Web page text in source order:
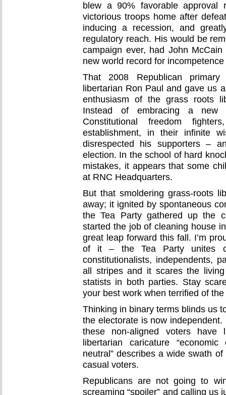
blew a 90% favorable approval
victorious troops home after
inducing a recession, and
regulatory reach. His would be
campaign ever, had John
new world record for
That 2008 Republican
libertarian Ron Paul and gave us
enthusiasm of the grass roots
Instead of embracing a new
Constitutional freedom
establishment, in their infinite
disrespected his supporters –
election. In the school of hard
mistakes, it appears that some
at RNC Headquarters.
But that smoldering grass-roots
away; it ignited by spontaneous
the Tea Party gathered up the
started the job of cleaning house
great leap forward this fall. I’m
of it – the Tea Party unites
constitutionalists, independents,
all stripes and it scares the
statists in both parties. Stay
your best work when terrified of
Thinking in binary terms blinds us
the electorate is now
these non-aligned voters have
libertarian caricature
neutral” describes a wide swath
casual voters.
Republicans are not going to
screaming “spoiler” and calling us